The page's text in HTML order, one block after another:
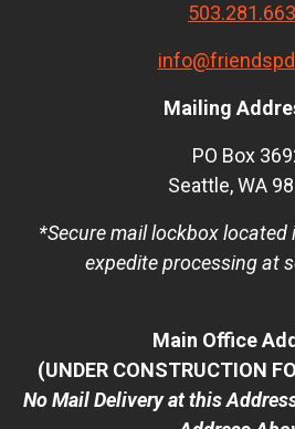
Mailing
PO Box
Seattle, WA
*Secure mail lockbox located
expedite processing at
Main Office
(UNDER CONSTRUCTION
No Mail Delivery at this